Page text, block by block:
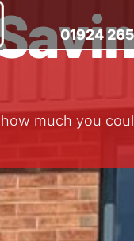
01924
much you